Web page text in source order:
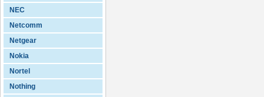
NEC
Netcomm
Netgear
Nokia
Nortel
Nothing